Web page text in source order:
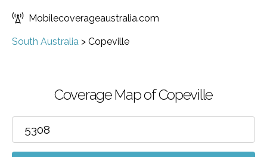
Mobilecoverageaustralia.com
South Australia > Copeville
Coverage Map of Copeville